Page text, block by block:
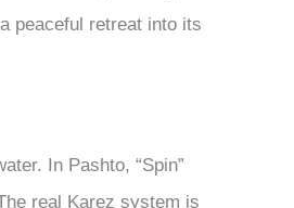
peaceful retreat into its
In Pashto, “Spin”
real Karez system is